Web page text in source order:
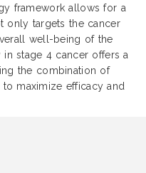
framework allows for a
only targets the cancer
well-being of the
stage 4 cancer offers a
the combination of
maximize efficacy and